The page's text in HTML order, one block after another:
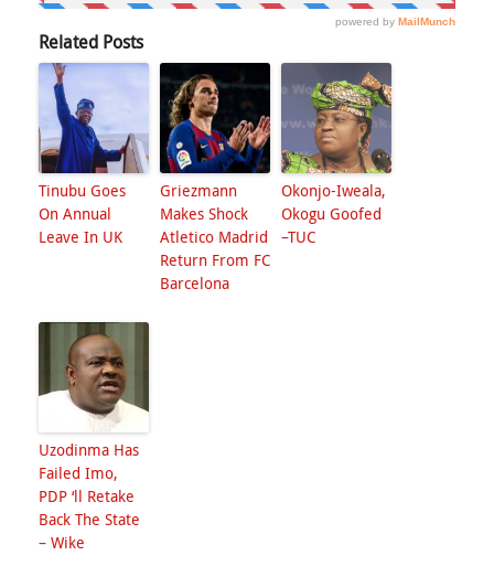
Related Posts
Tinubu Goes
On Annual
Leave In UK
Griezmann
Makes Shock
Atletico Madrid
Return From FC
Barcelona
Okonjo-Iweala,
Okogu Goofed
–TUC
Uzodinma Has
Failed Imo,
PDP ‘ll Retake
Back The State
– Wike